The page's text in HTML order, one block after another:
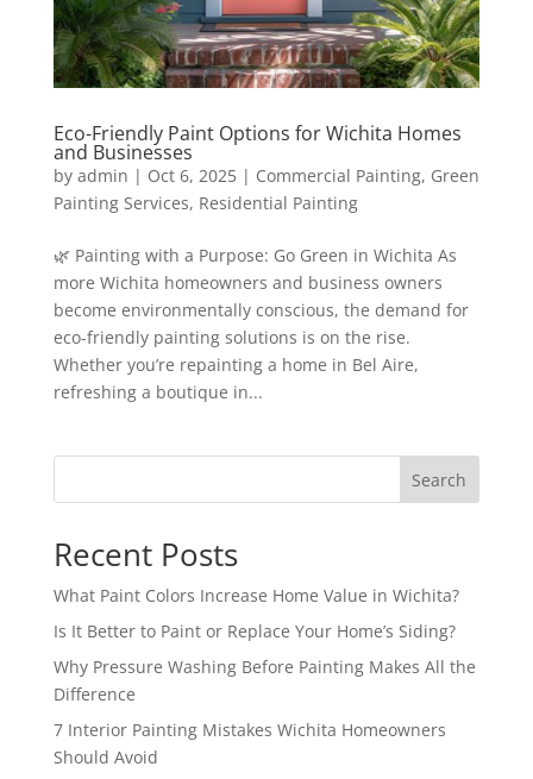
Eco-Friendly Paint Options for Wichita Homes
and Businesses
by admin | Oct 6, 2025| Commercial Painting, Green
Painting Services, Residential Painting
🌿 Painting with a Purpose: Go Green in Wichita As
more Wichita homeowners and business owners
become environmentally conscious, the demand for
eco-friendly painting solutions is on the rise.
Whether you’re repainting a home in Bel Aire,
refreshing a boutique in...
Search
Recent Posts
What Paint Colors Increase Home Value in Wichita?
Is It Better to Paint or Replace Your Home’s Siding?
Why Pressure Washing Before Painting Makes All the
Difference
7 Interior Painting Mistakes Wichita Homeowners
Should Avoid